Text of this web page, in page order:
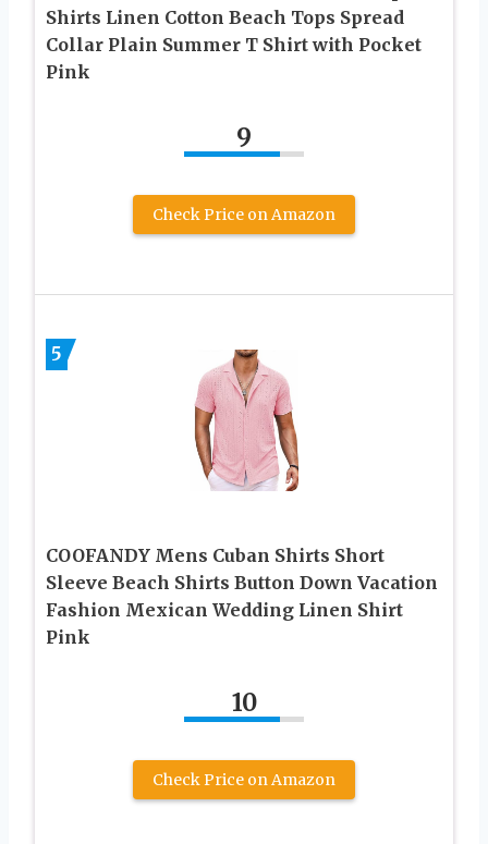
Shirts Linen Cotton Beach Tops Spread
Collar Plain Summer T Shirt with Pocket
Pink
9
Check Price on Amazon
5
COOFANDY Mens Cuban Shirts Short
Sleeve Beach Shirts Button Down Vacation
Fashion Mexican Wedding Linen Shirt
Pink
10
Check Price on Amazon